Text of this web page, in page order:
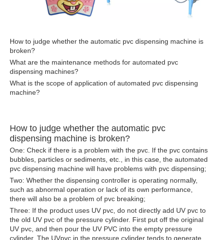
How to judge whether the automatic pvc dispensing machine is
broken?
What are the maintenance methods for automated pvc
dispensing machines?
What is the scope of application of automated pvc dispensing
machine?
How to judge whether the automatic pvc
dispensing machine is broken?
One: Check if there is a problem with the pvc. If the pvc contains
bubbles, particles or sediments, etc., in this case, the automated
pvc dispensing machine will have problems with pvc dispensing;
Two: Whether the dispensing controller is operating normally,
such as abnormal operation or lack of its own performance,
there will also be a problem of pvc breaking;
Three: If the product uses UV pvc, do not directly add UV pvc to
the old UV pvc of the pressure cylinder. First put off the original
UV pvc, and then pour the UV PVC into the empty pressure
cylinder. The UVpvc in the pressure cylinder tends to generate